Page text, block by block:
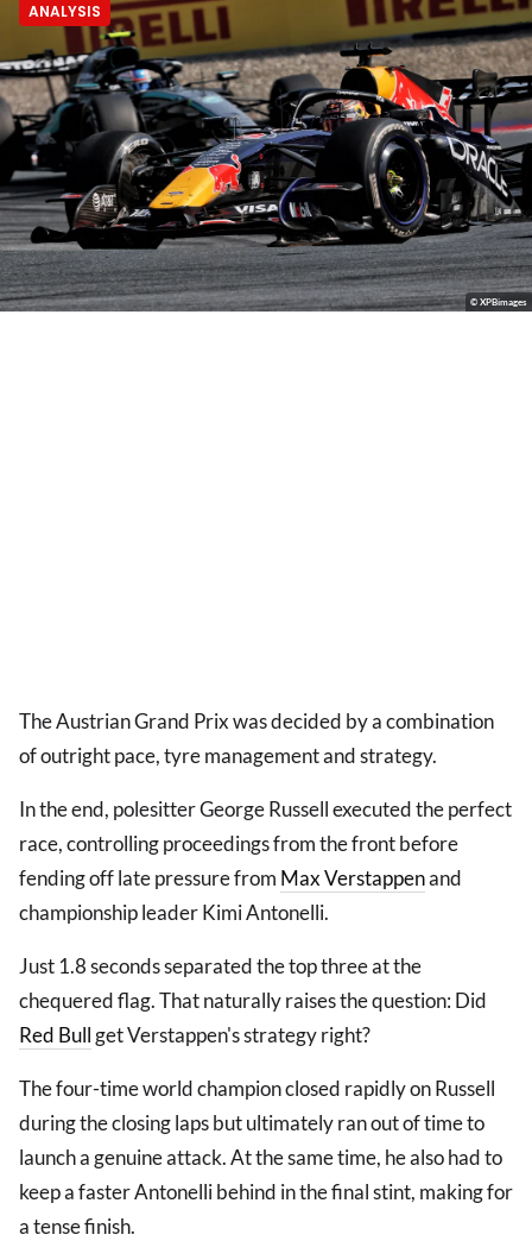
ANALYSIS
© XPBimages
The Austrian Grand Prix was decided by a combination
of outright pace, tyre management and strategy.
In the end, polesitter George Russell executed the perfect
race, controlling proceedings from the front before
fending off late pressure from Max Verstappenand
championship leader Kimi Antonelli.
Just 1.8 seconds separated the top three at the
chequered flag. That naturally raises the question: Did
Red Bullget Verstappen's strategy right?
The four-time world champion closed rapidly on Russell
during the closing laps but ultimately ran out of time to
launch a genuine attack. At the same time, he also had to
keep a faster Antonelli behind in the final stint, making for
a tense finish.